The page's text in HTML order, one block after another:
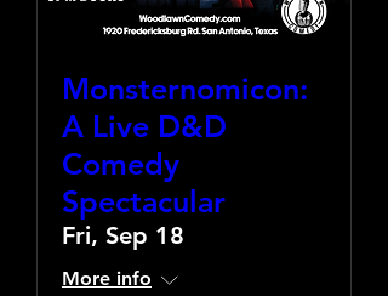
Monsternomicon:
A Live D&D
Comedy
Spectacular
Fri, Sep 18
More info